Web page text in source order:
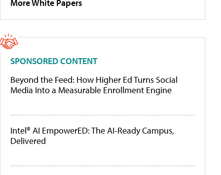
More White Papers
SPONSORED CONTENT
Beyond the Feed: How Higher Ed Turns Social
Media Into a Measurable Enrollment Engine
Intel® AI EmpowerED: The AI-Ready Campus,
Delivered